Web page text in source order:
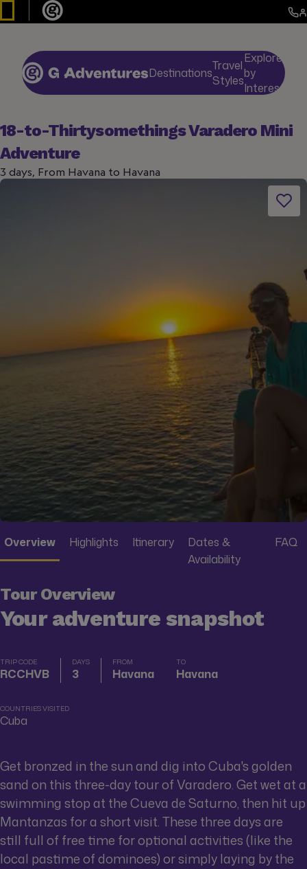
DestinationsTravel
Styles
Explore
by
Interests
18-to-Thirtysomethings Varadero Mini
Adventure
3 days, From Havana to Havana
Overview Highlights Itinerary
Dates &
Availability
FAQ
Tour Overview
Your adventure snapshot
TRIP CODE
RCCHVB
DAYS
3
FROM
Havana
TO
Havana
COUNTRIES VISITED
Cuba
Get bronzed in the sun and dig into Cuba's golden
sand on this three-day tour of Varadero. Get wet at a
swimming stop at the Cueva de Saturno, then hit up
Mantanzas for a short visit. These three days are
still full of free time for optional activities (like the
local pastime of dominoes) or simply laying by the